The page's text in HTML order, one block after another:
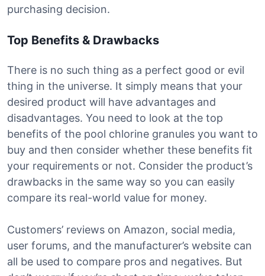
purchasing decision.
Top Benefits & Drawbacks
There is no such thing as a perfect good or evil
thing in the universe. It simply means that your
desired product will have advantages and
disadvantages. You need to look at the top
benefits of the pool chlorine granules you want to
buy and then consider whether these benefits fit
your requirements or not. Consider the product’s
drawbacks in the same way so you can easily
compare its real-world value for money.
Customers’ reviews on Amazon, social media,
user forums, and the manufacturer’s website can
all be used to compare pros and negatives. But